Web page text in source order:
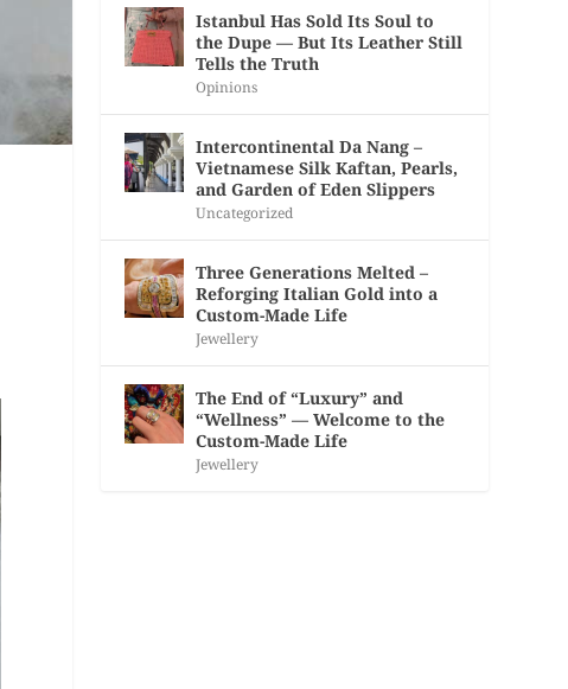
Istanbul Has Sold Its Soul to
the Dupe — But Its Leather Still
Tells the Truth
Opinions
Intercontinental Da Nang –
Vietnamese Silk Kaftan, Pearls,
and Garden of Eden Slippers
Uncategorized
Three Generations Melted –
Reforging Italian Gold into a
Custom-Made Life
Jewellery
The End of “Luxury” and
“Wellness” — Welcome to the
Custom-Made Life
Jewellery